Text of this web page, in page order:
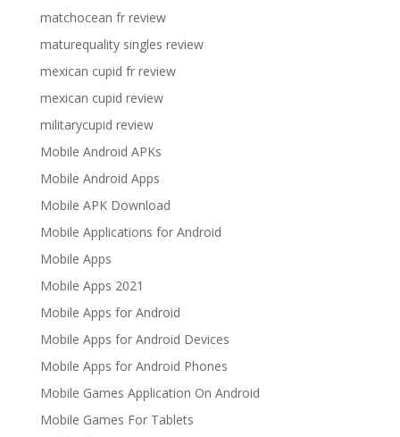
matchocean fr review
maturequality singles review
mexican cupid fr review
mexican cupid review
militarycupid review
Mobile Android APKs
Mobile Android Apps
Mobile APK Download
Mobile Applications for Android
Mobile Apps
Mobile Apps 2021
Mobile Apps for Android
Mobile Apps for Android Devices
Mobile Apps for Android Phones
Mobile Games Application On Android
Mobile Games For Tablets